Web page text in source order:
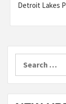
Detroit Lakes